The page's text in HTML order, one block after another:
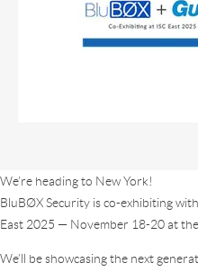
We’re heading to New York!
BluBØX Security is co-exhibiting
East 2025 — November 18-20 at
We’ll be showcasing the next